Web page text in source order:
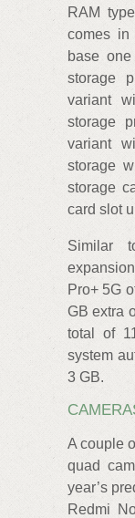
RAM
comes
base
storage
variant
storage
variant
storage
storage
card slot
Similar
Pro+ 5G
GB extra
total of
system
3 GB.
A couple
quad
year’s
Redmi